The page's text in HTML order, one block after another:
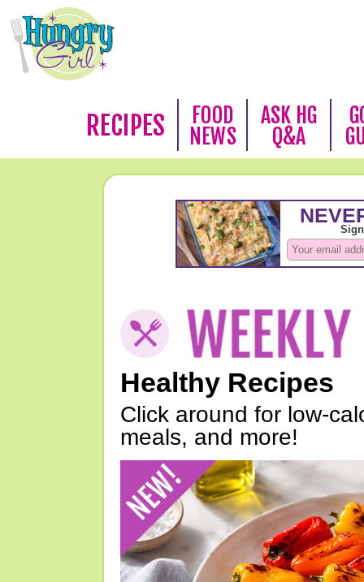
RECIPES
FOOD
NEWS
ASK HG
Q&A
Healthy Recipes
Click around for low-
meals, and more!